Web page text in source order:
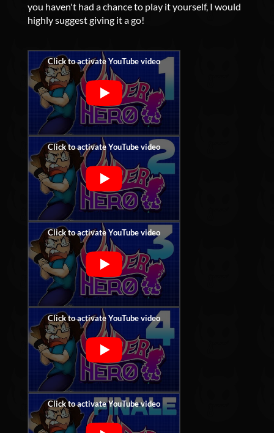
you haven't had a chance to play it yourself, I would
highly suggest giving it a go!